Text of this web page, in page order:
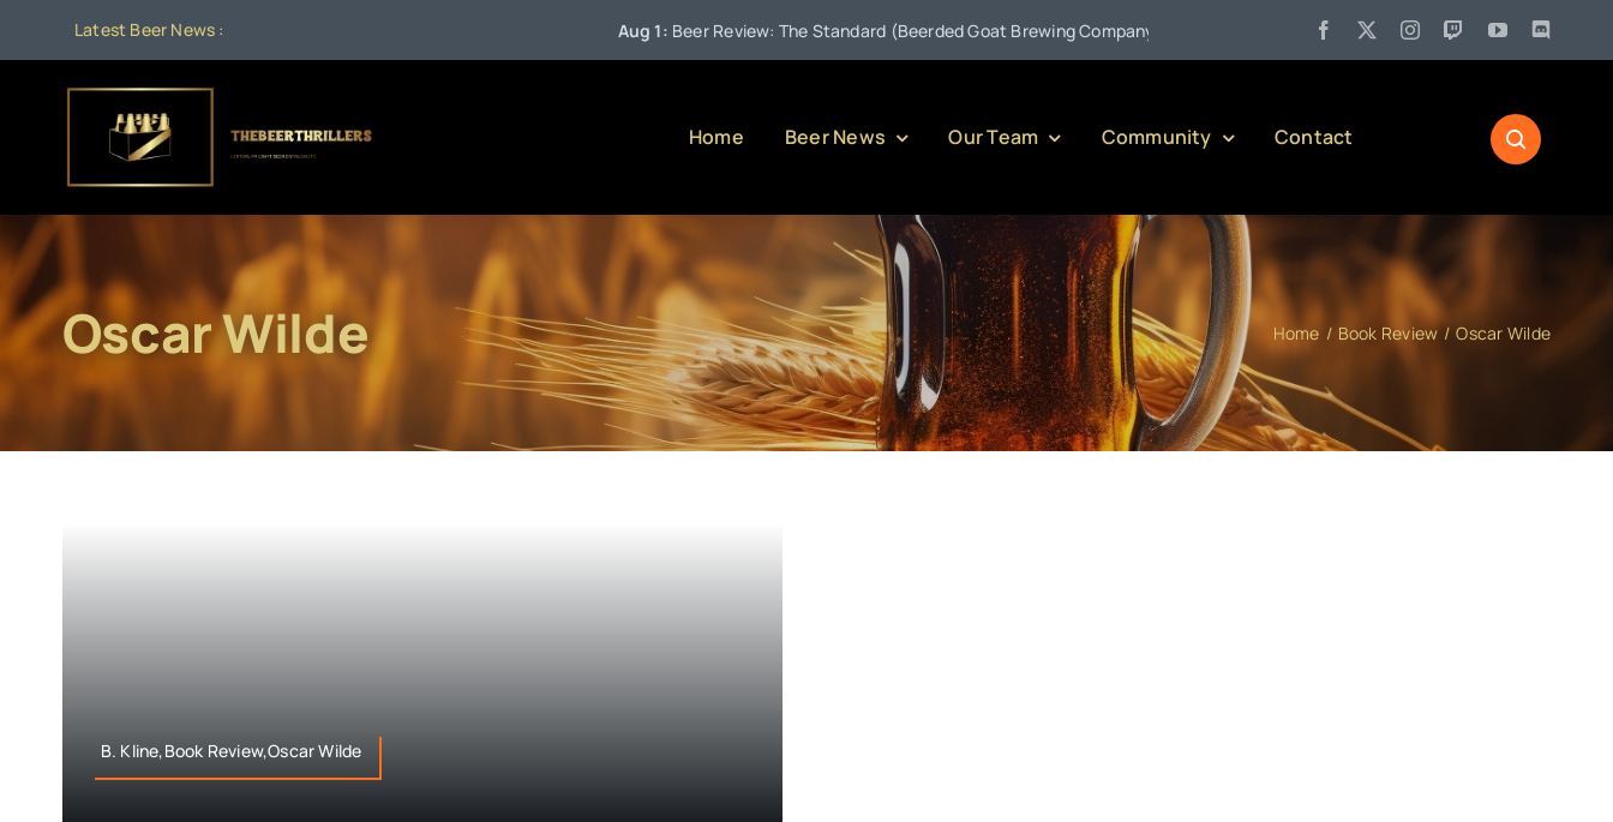
content
Latest Beer News : Aug 1:Beer Review: The Standard (Beerded Goat Brewing Company) Pennsylvania Liquor Control Board
Home Beer News Our Team Community Contact
Oscar Wilde Home Book Review Oscar Wilde
B. Kline,Book Review,Oscar Wilde